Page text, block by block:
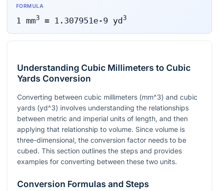
FORMULA
1 mm3= 1.307951e-9 yd3
Understanding Cubic Millimeters to Cubic
Yards Conversion
Converting between cubic millimeters (mm^3) and cubic
yards (yd^3) involves understanding the relationships
between metric and imperial units of length, and then
applying that relationship to volume. Since volume is
three-dimensional, the conversion factor needs to be
cubed. This section outlines the steps and provides
examples for converting between these two units.
Conversion Formulas and Steps